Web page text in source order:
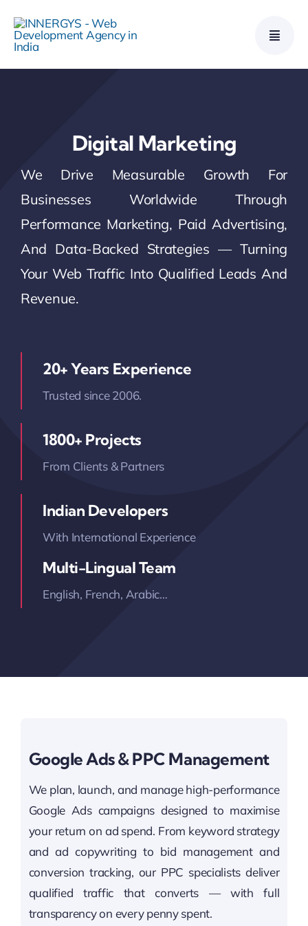
content
Digital Marketing
We Drive Measurable Growth For
Businesses Worldwide Through
Performance Marketing, Paid Advertising,
And Data-Backed Strategies — Turning
Your Web Traffic Into Qualified Leads And
Revenue.
20+ Years Experience
Trusted since 2006.
1800+ Projects
From Clients & Partners
Indian Developers
With International Experience
Multi-Lingual Team
English, French, Arabic…
Google Ads & PPC Management
We plan, launch, and manage high-performance
Google Ads campaigns designed to maximise
your return on ad spend. From keyword strategy
and ad copywriting to bid management and
conversion tracking, our PPC specialists deliver
qualified traffic that converts — with full
transparency on every penny spent.